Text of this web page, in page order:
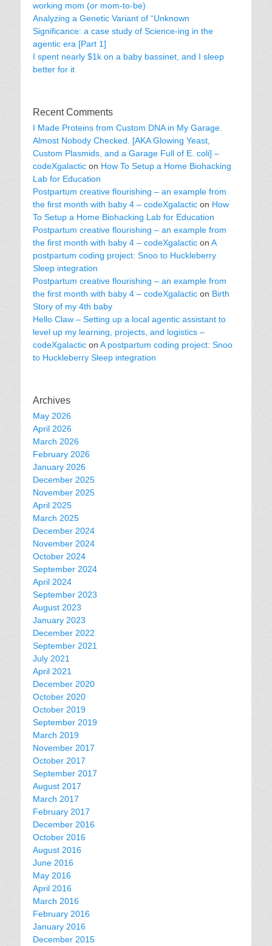
working mom (or mom-to-be)
Analyzing a Genetic Variant of “Unknown
Significance: a case study of Science-ing in the
agentic era [Part 1]
I spent nearly $1k on a baby bassinet, and I sleep
better for it
Recent Comments
I Made Proteins from Custom DNA in My Garage.
Almost Nobody Checked. [AKA Glowing Yeast,
Custom Plasmids, and a Garage Full of E. coli] –
codeXgalactic on How To Setup a Home Biohacking
Lab for Education
Postpartum creative flourishing – an example from
the first month with baby 4 – codeXgalactic on How
To Setup a Home Biohacking Lab for Education
Postpartum creative flourishing – an example from
the first month with baby 4 – codeXgalactic on A
postpartum coding project: Snoo to Huckleberry
Sleep integration
Postpartum creative flourishing – an example from
the first month with baby 4 – codeXgalactic on Birth
Story of my 4th baby
Hello Claw – Setting up a local agentic assistant to
level up my learning, projects, and logistics –
codeXgalactic on A postpartum coding project: Snoo
to Huckleberry Sleep integration
Archives
May 2026
April 2026
March 2026
February 2026
January 2026
December 2025
November 2025
April 2025
March 2025
December 2024
November 2024
October 2024
September 2024
April 2024
September 2023
August 2023
January 2023
December 2022
September 2021
July 2021
April 2021
December 2020
October 2020
October 2019
September 2019
March 2019
November 2017
October 2017
September 2017
August 2017
March 2017
February 2017
December 2016
October 2016
August 2016
June 2016
May 2016
April 2016
March 2016
February 2016
January 2016
December 2015